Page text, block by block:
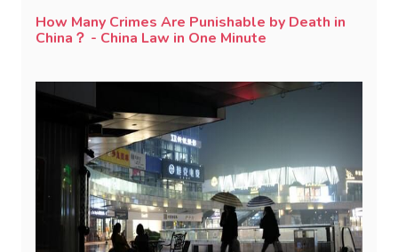
How Many Crimes Are Punishable by Death in
China？ - China Law in One Minute